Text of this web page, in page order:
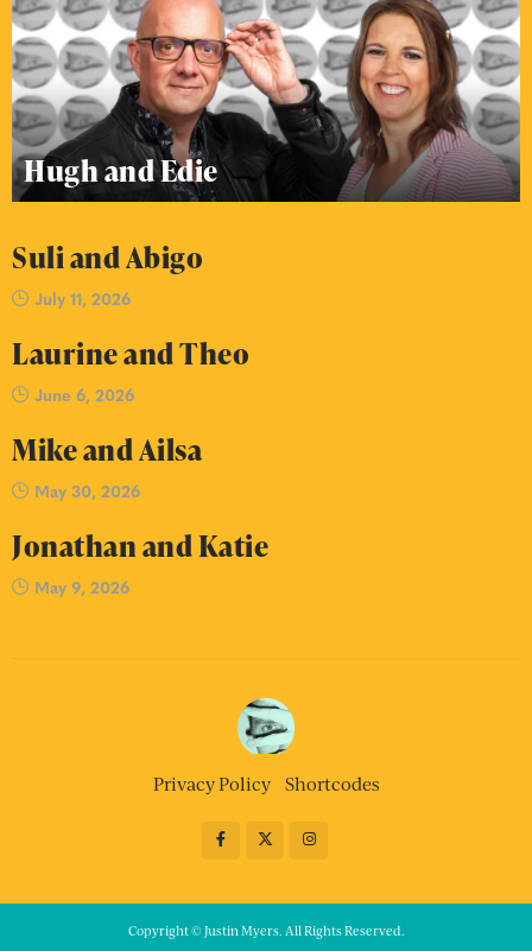
Hugh and Edie
Suli and Abigo
July 11, 2026
Laurine and Theo
June 6, 2026
Mike and Ailsa
May 30, 2026
Jonathan and Katie
May 9, 2026
Privacy Policy Shortcodes
Copyright © Justin Myers. All Rights Reserved.